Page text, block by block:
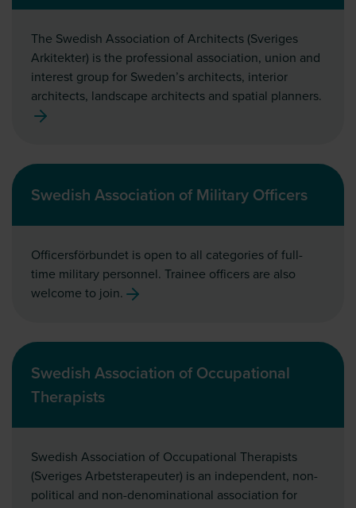
The Swedish Association of Architects (Sveriges
Arkitekter) is the professional association, union and
interest group for Sweden’s architects, interior
architects, landscape architects and spatial planners.
Swedish Association of Military Officers
Officersförbundet is open to all categories of full-
time military personnel. Trainee officers are also
welcome to join.
Swedish Association of Occupational
Therapists
Swedish Association of Occupational Therapists
(Sveriges Arbetsterapeuter) is an independent, non-
political and non-denominational association for